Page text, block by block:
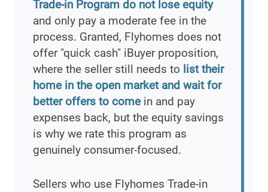
Trade-in Program do not lose equity
and only pay a moderate fee in the
process. Granted, Flyhomes does not
offer "quick cash" iBuyer proposition,
where the seller still needs to list their
home in the open market and wait for
better offers to comein and pay
expenses back, but the equity savings
is why we rate this program as
genuinely consumer-focused.
Sellers who use Flyhomes Trade-in